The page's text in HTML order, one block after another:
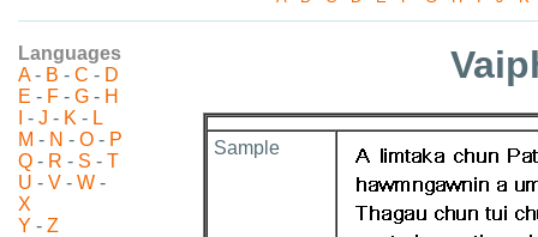
Languages
A- B - C - D
E - F - G - H
- J - K - L
M - N - O - P
Q - R - S - T
U - V - W -
X
Y - Z
Sample